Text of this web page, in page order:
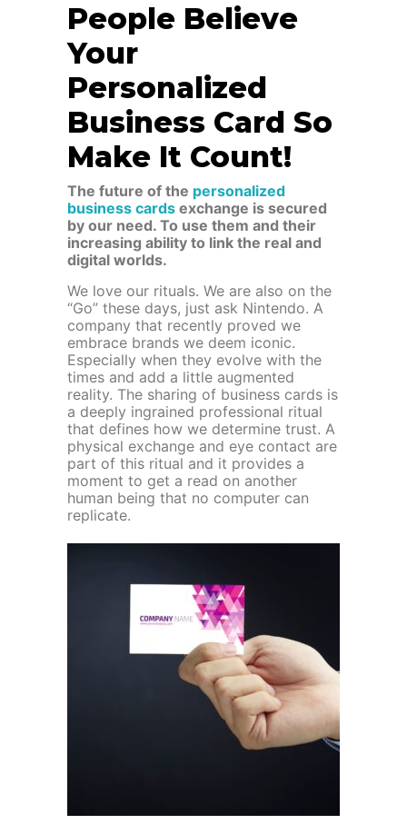
People Believe
Your
Personalized
Business Card So
Make It Count!
The future of the personalized
business cards exchange is secured
by our need. To use them and their
increasing ability to link the real and
digital worlds.
We love our rituals. We are also on the
“Go” these days, just ask Nintendo. A
company that recently proved we
embrace brands we deem iconic.
Especially when they evolve with the
times and add a little augmented
reality. The sharing of business cards is
a deeply ingrained professional ritual
that defines how we determine trust. A
physical exchange and eye contact are
part of this ritual and it provides a
moment to get a read on another
human being that no computer can
replicate.